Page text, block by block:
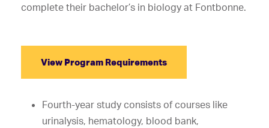
complete their bachelor’s in biology at Fontbonne.
View Program Requirements
Fourth-year study consists of courses like
urinalysis, hematology, blood bank,